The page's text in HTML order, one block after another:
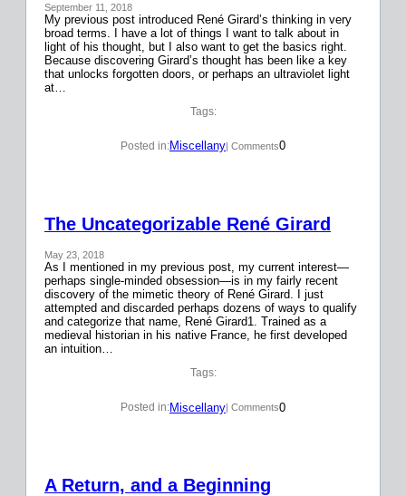
September 11, 2018
My previous post introduced René Girard’s thinking in very
broad terms. I have a lot of things I want to talk about in
light of his thought, but I also want to get the basics right.
Because discovering Girard’s thought has been like a key
that unlocks forgotten doors, or perhaps an ultraviolet light
at…
Tags:
Posted in:Miscellany| Comments0
The Uncategorizable René Girard
May 23, 2018
As I mentioned in my previous post, my current interest—
perhaps single-minded obsession—is in my fairly recent
discovery of the mimetic theory of René Girard. I just
attempted and discarded perhaps dozens of ways to qualify
and categorize that name, René Girard1. Trained as a
medieval historian in his native France, he first developed
an intuition…
Tags:
Posted in:Miscellany | Comments0
A Return, and a Beginning